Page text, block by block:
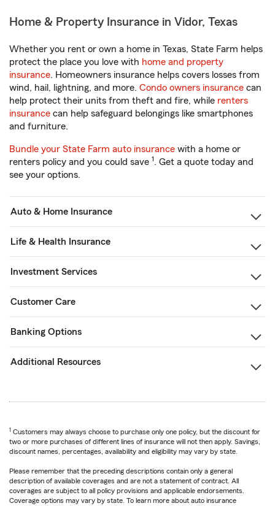
Home & Property Insurance in Vidor, Texas
Whether you rent or own a home in Texas, State Farm helps
protect the place you love with home and property
insurance. Homeowners insurance helps covers losses from
wind, hail, lightning, and more. Condo owners insurance can
help protect their units from theft and fire, while renters
insurance can help safeguard belongings like smartphones
and furniture.
Bundle your State Farm auto insurance with a home or
renters policy and you could save 1. Get a quote today and
see your options.
Auto & Home Insurance
Life & Health Insurance
Investment Services
Customer Care
Banking Options
Additional Resources
1 Customers may always choose to purchase only one policy, but the discount for
two or more purchases of different lines of insurance will not then apply. Savings,
discount names, percentages, availability and eligibility may vary by state.
Please remember that the preceding descriptions contain only a general
description of available coverages and are not a statement of contract. All
coverages are subject to all policy provisions and applicable endorsements.
Coverage options may vary by state. To learn more about auto insurance